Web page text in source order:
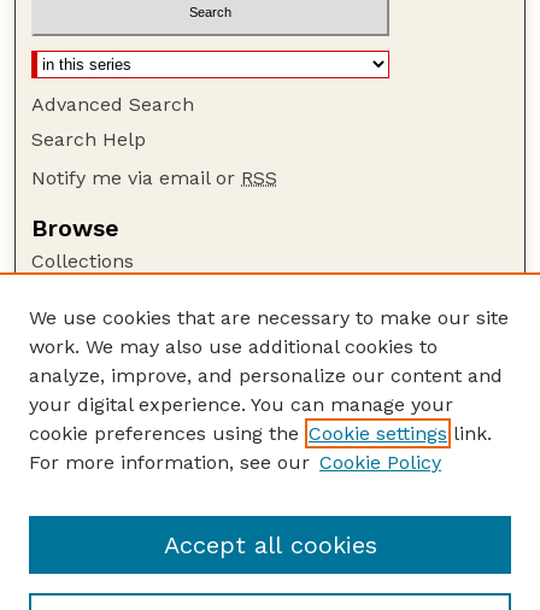
Advanced Search
Search Help
Notify me via email or RSS
Browse
Collections
Authors
Author Corner
Author FAQ
Guide to Submitting
Insecta Mundi Website
We use cookies that are necessary to make our site
work. We may also use additional cookies to
analyze, improve, and personalize our content and
your digital experience. You can manage your
cookie preferences using the Cookie settings link.
For more information, see our Cookie Policy
Accept all cookies